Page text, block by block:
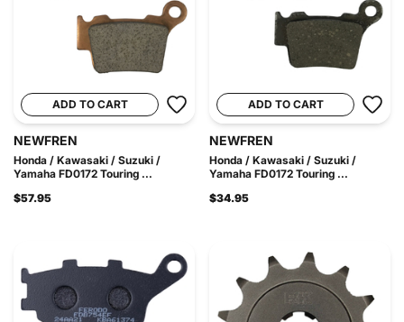
ADD TO CART
NEWFREN
Honda / Kawasaki / Suzuki /
Yamaha FD0172 Touring ...
$57.95
ADD TO CART
NEWFREN
Honda / Kawasaki / Suzuki /
Yamaha FD0172 Touring ...
$34.95